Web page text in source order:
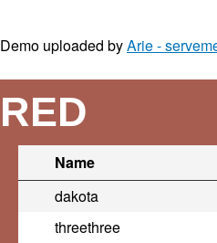
Demo uploaded byArie -
RED
Name
dakota
threethree